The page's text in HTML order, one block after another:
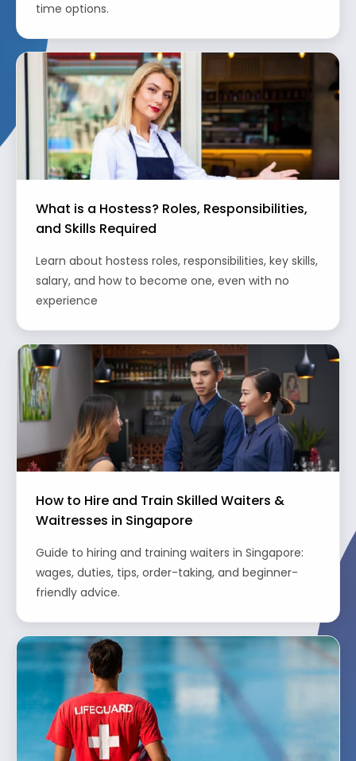
time options.
What is a Hostess? Roles, Responsibilities,
and Skills Required
Learn about hostess roles, responsibilities, key skills,
salary, and how to become one, even with no
experience
How to Hire and Train Skilled Waiters &
Waitresses in Singapore
Guide to hiring and training waiters in Singapore:
wages, duties, tips, order-taking, and beginner-
friendly advice.